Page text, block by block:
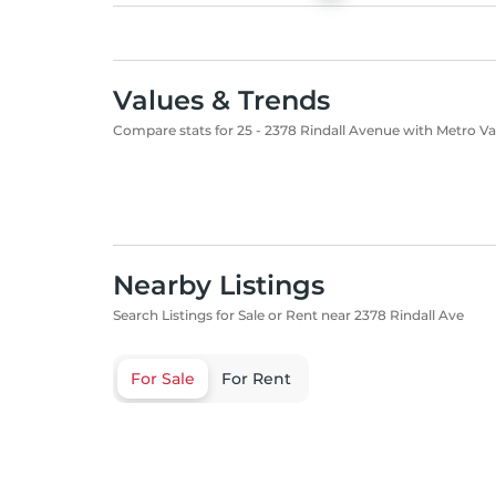
Values & Trends
Compare stats for 25 - 2378 Rindall Avenue with Metro
Nearby Listings
Search Listings for Sale or Rent near 2378 Rindall Ave
For Sale For Rent